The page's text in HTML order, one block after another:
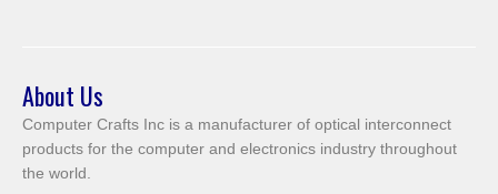
About Us
Computer Crafts Inc is a manufacturer of optical interconnect
products for the computer and electronics industry throughout
the world.